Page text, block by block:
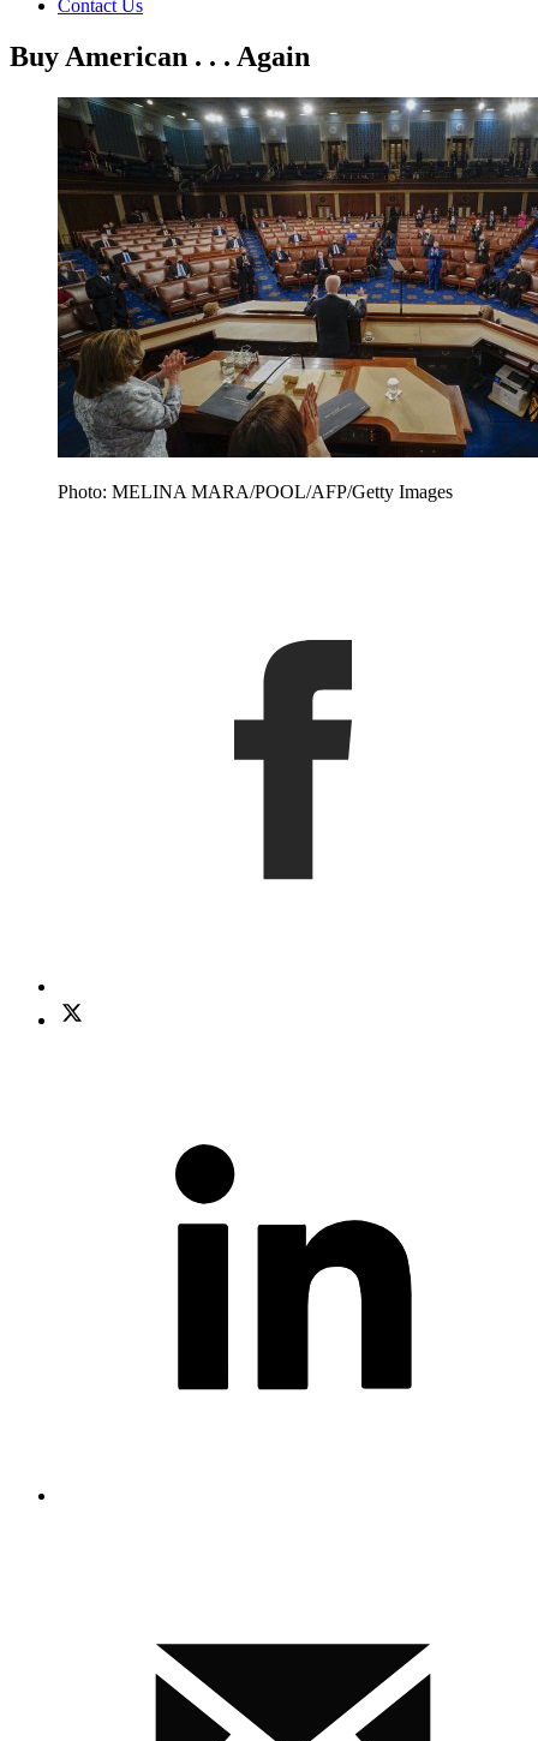
Contact Us
Buy American . . . Again
Photo: MELINA MARA/POOL/AFP/Getty Images